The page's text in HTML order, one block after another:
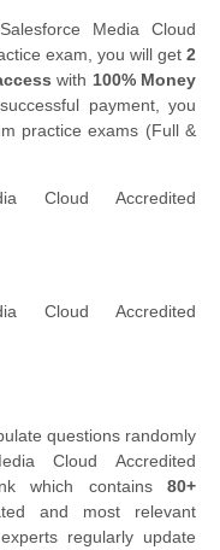
Media Cloud
exam, you will get 2
with 100% Money
payment, you
practice exams (Full &
Cloud Accredited
Cloud Accredited
questions randomly
Cloud Accredited
which contains80+
and most relevant
regularly update